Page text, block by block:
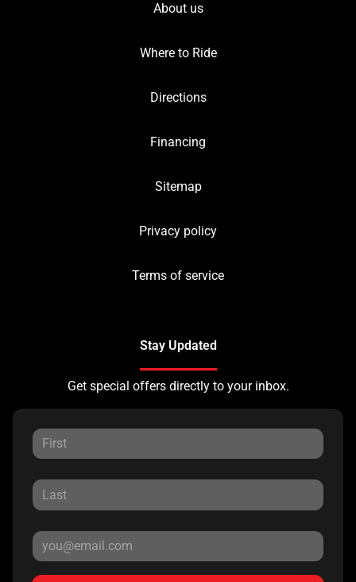
About us
Where to Ride
Directions
Financing
Sitemap
Privacy policy
Terms of service
Stay Updated
Get special offers directly to your inbox.